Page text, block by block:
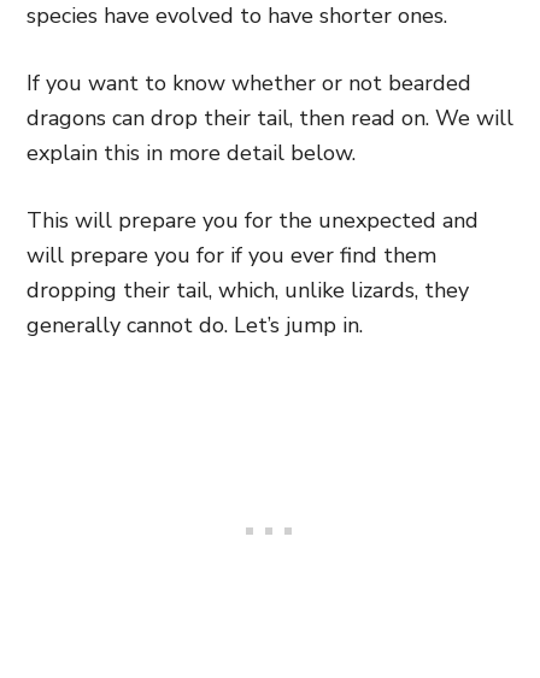
species have evolved to have shorter ones.
If you want to know whether or not bearded
dragons can drop their tail, then read on. We will
explain this in more detail below.
This will prepare you for the unexpected and
will prepare you for if you ever find them
dropping their tail, which, unlike lizards, they
generally cannot do. Let’s jump in.